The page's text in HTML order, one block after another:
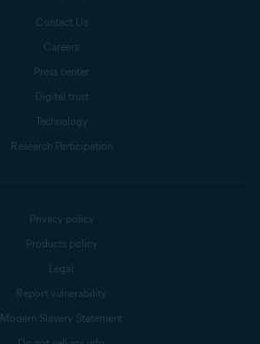
Contact Us
Careers
Press center
Digital trust
Technology
Research Participation
Privacy policy
Products policy
Legal
Report vulnerability
Modern Slavery Statement